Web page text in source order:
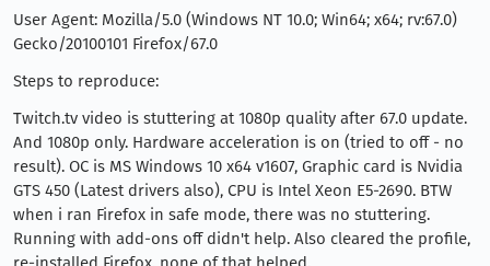
User Agent: Mozilla/5.0 (Windows NT 10.0; Win64; x64; rv:67.0)
Gecko/20100101 Firefox/67.0
Steps to reproduce:
Twitch.tv video is stuttering at 1080p quality after 67.0 update.
And 1080p only. Hardware acceleration is on (tried to off - no
result). OC is MS Windows 10 x64 v1607, Graphic card is Nvidia
GTS 450 (Latest drivers also), CPU is Intel Xeon E5-2690. BTW
when i ran Firefox in safe mode, there was no stuttering.
Running with add-ons off didn't help. Also cleared the profile,